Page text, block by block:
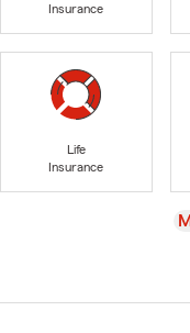
Insurance
Life
Insurance